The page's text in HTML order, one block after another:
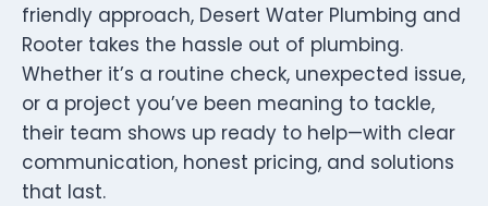
friendly approach, Desert Water Plumbing and
Rooter takes the hassle out of plumbing.
Whether it’s a routine check, unexpected issue,
or a project you’ve been meaning to tackle,
their team shows up ready to help—with clear
communication, honest pricing, and solutions
that last.